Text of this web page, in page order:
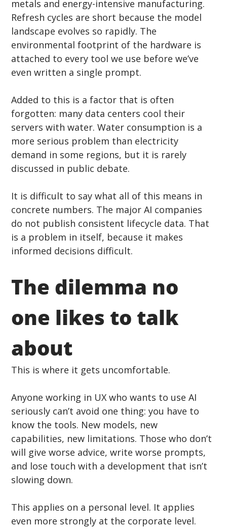
metals and energy-intensive manufacturing.
Refresh cycles are short because the model
landscape evolves so rapidly. The
environmental footprint of the hardware is
attached to every tool we use before we’ve
even written a single prompt.
Added to this is a factor that is often
forgotten: many data centers cool their
servers with water. Water consumption is a
more serious problem than electricity
demand in some regions, but it is rarely
discussed in public debate.
It is difficult to say what all of this means in
concrete numbers. The major AI companies
do not publish consistent lifecycle data. That
is a problem in itself, because it makes
informed decisions difficult.
The dilemma no
one likes to talk
about
This is where it gets uncomfortable.
Anyone working in UX who wants to use AI
seriously can’t avoid one thing: you have to
know the tools. New models, new
capabilities, new limitations. Those who don’t
will give worse advice, write worse prompts,
and lose touch with a development that isn’t
slowing down.
This applies on a personal level. It applies
even more strongly at the corporate level.